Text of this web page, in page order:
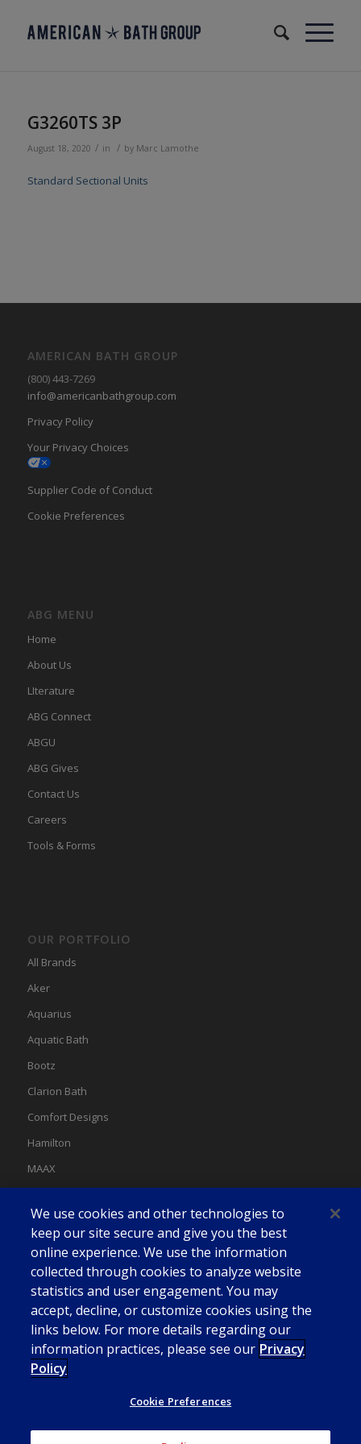
G3260TS 3P
August 18, 2020 / in / by Marc Lamothe
Standard Sectional Units
AMERICAN BATH GROUP
(800) 443-7269
info@americanbathgroup.com
Privacy Policy
Your Privacy Choices
Supplier Code of Conduct
Cookie Preferences
ABG MENU
Home
About Us
LIterature
ABG Connect
ABGU
ABG Gives
Contact Us
Careers
Tools & Forms
OUR PORTFOLIO
All Brands
Aker
Aquarius
Aquatic Bath
Bootz
Clarion Bath
Comfort Designs
Hamilton
MAAX
Swan
We use cookies and other technologies to
keep our site secure and give you the best
online experience. We use the information
collected through cookies to analyze website
statistics and user engagement. You may
accept, decline, or customize cookies using the
links below. For more details regarding our
information practices, please see our Privacy
Policy
Cookie Preferences